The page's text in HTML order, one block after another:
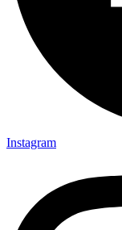
Instagram